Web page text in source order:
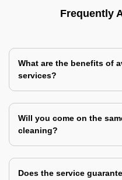
Frequently
What are the benefits of
services?
Will you come on the
cleaning?
Does the service